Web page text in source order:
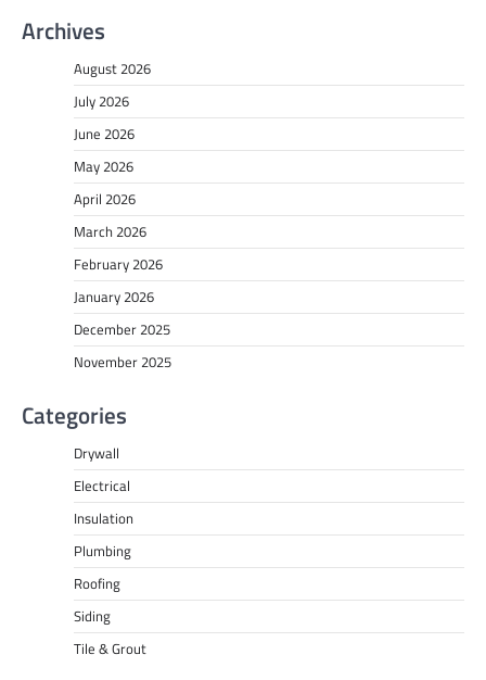
Archives
August 2026
July 2026
June 2026
May 2026
April 2026
March 2026
February 2026
January 2026
December 2025
November 2025
Categories
Drywall
Electrical
Insulation
Plumbing
Roofing
Siding
Tile & Grout